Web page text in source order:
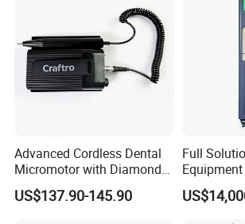
Advanced Cordless Dental
Micromotor with Diamond
Bur Compatibility
US$137.90-145.90
Full
Titanium
Dry